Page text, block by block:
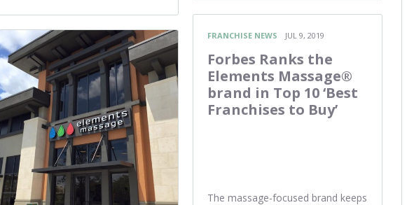
FRANCHISE NEWS JUL 9, 2019
Forbes Ranks the
Elements Massage®
brand in Top 10 ‘Best
Franchises to Buy’
The massage-focused brand keeps